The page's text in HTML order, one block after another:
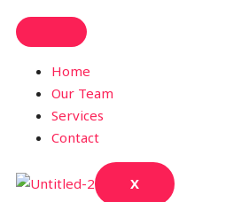
Home
Our Team
Services
Contact
X